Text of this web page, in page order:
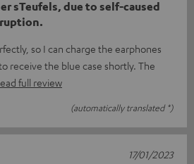
sTeufels, due to self-caused
so I can charge the earphones
receive the blue case shortly. The
full review
(automatically translated *)
17/01/2023